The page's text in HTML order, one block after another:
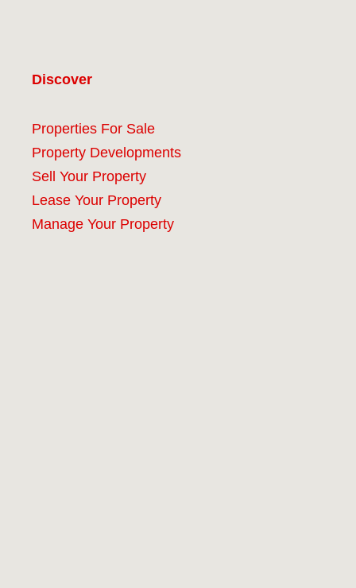
Discover
Properties For Sale
Property Developments
Sell Your Property
Lease Your Property
Manage Your Property